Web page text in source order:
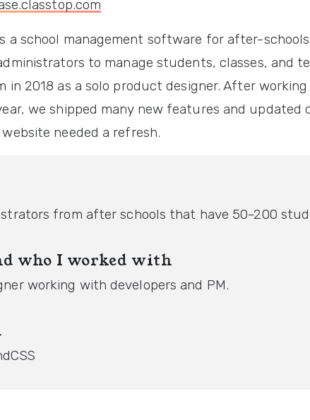
a school management software for after-
to manage students, classes, and
in 2018 as a solo product designer. After
we shipped many new features and updated
needed a refresh.
from after schools that have 50-200
who I worked with
working with developers and PM.